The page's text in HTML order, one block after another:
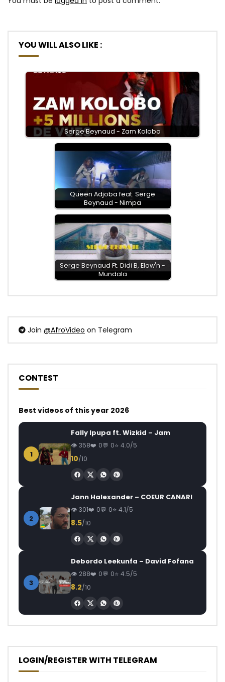
YOU WILL ALSO LIKE :
Serge Beynaud - Zam Kolobo
Queen Adjoba feat. Serge
Beynaud - Nimpa
Serge Beynaud Ft. Didi B, Elow'n -
Mundala
Join @AfroVideo on Telegram
CONTEST
Best videos of this year 2026
1
Fally Ipupa ft. Wizkid – Jam
358 0 0 4.0/5
10/10
2
Jann Halexander – COEUR CANARI
301 0 0 4.1/5
8.5/10
3
Debordo Leekunfa – David Fofana
288 0 0 4.5/5
8.2/10
LOGIN/REGISTER WITH TELEGRAM